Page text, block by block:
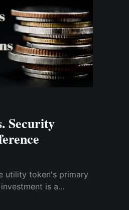
Security
utility token's primary
is a